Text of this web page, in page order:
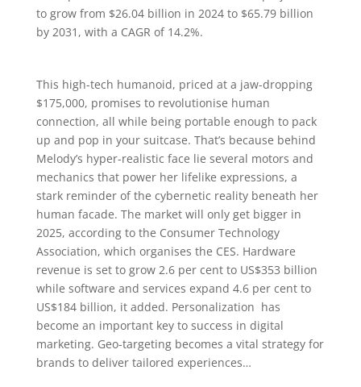
to grow from $26.04 billion in 2024 to $65.79 billion
by 2031, with a CAGR of 14.2%.
This high-tech humanoid, priced at a jaw-dropping
$175,000, promises to revolutionise human
connection, all while being portable enough to pack
up and pop in your suitcase. That’s because behind
Melody’s hyper-realistic face lie several motors and
mechanics that power her lifelike expressions, a
stark reminder of the cybernetic reality beneath her
human facade. The market will only get bigger in
2025, according to the Consumer Technology
Association, which organises the CES. Hardware
revenue is set to grow 2.6 per cent to US$353 billion
while software and services expand 4.6 per cent to
US$184 billion, it added. Personalization has
become an important key to success in digital
marketing. Geo-targeting becomes a vital strategy for
brands to deliver tailored experiences…